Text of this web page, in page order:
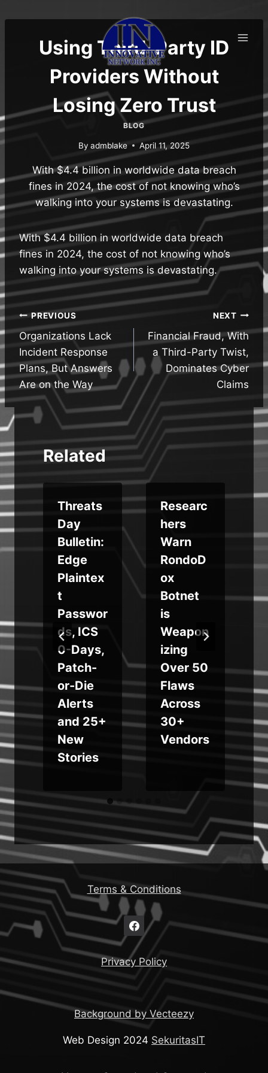
to
Using Third-Party ID
Providers Without
Losing Zero Trust
BLOG
By admblake April 11, 2025
With $4.4 billion in worldwide data breach
fines in 2024, the cost of not knowing who’s
walking into your systems is devastating.
With $4.4 billion in worldwide data breach
fines in 2024, the cost of not knowing who’s
walking into your systems is devastating.
Post
navigation
PREVIOUS
Organizations Lack
Incident Response
Plans, But Answers
Are on the Way
NEXT
Financial Fraud, With
a Third-Party Twist,
Dominates Cyber
Claims
Related
Threats
Day
Bulletin:
Edge
Plaintex
t
Passwor
ds, ICS
0-Days,
Patch-
or-Die
Alerts
and 25+
New
Stories
Researc
hers
Warn
RondoD
ox
Botnet
is
Weapon
izing
Over 50
Flaws
Across
30+
Vendors
Terms & Conditions
Privacy Policy
Background by Vecteezy
Web Design 2024 SekuritasIT